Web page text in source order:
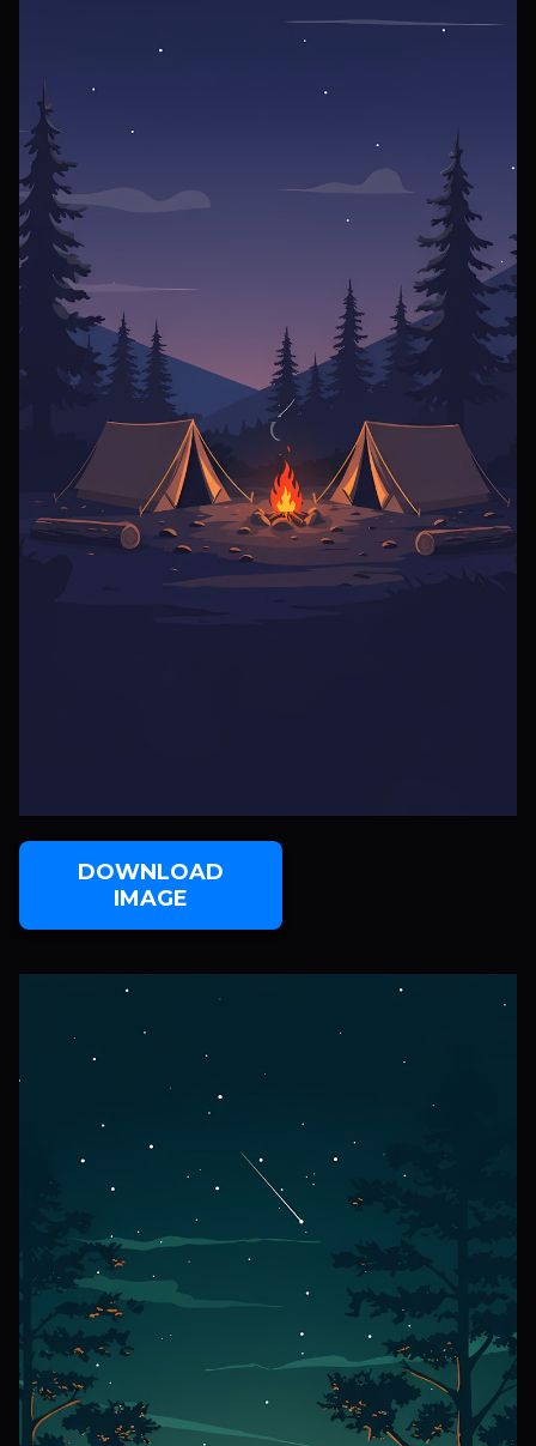
DOWNLOAD
IMAGE